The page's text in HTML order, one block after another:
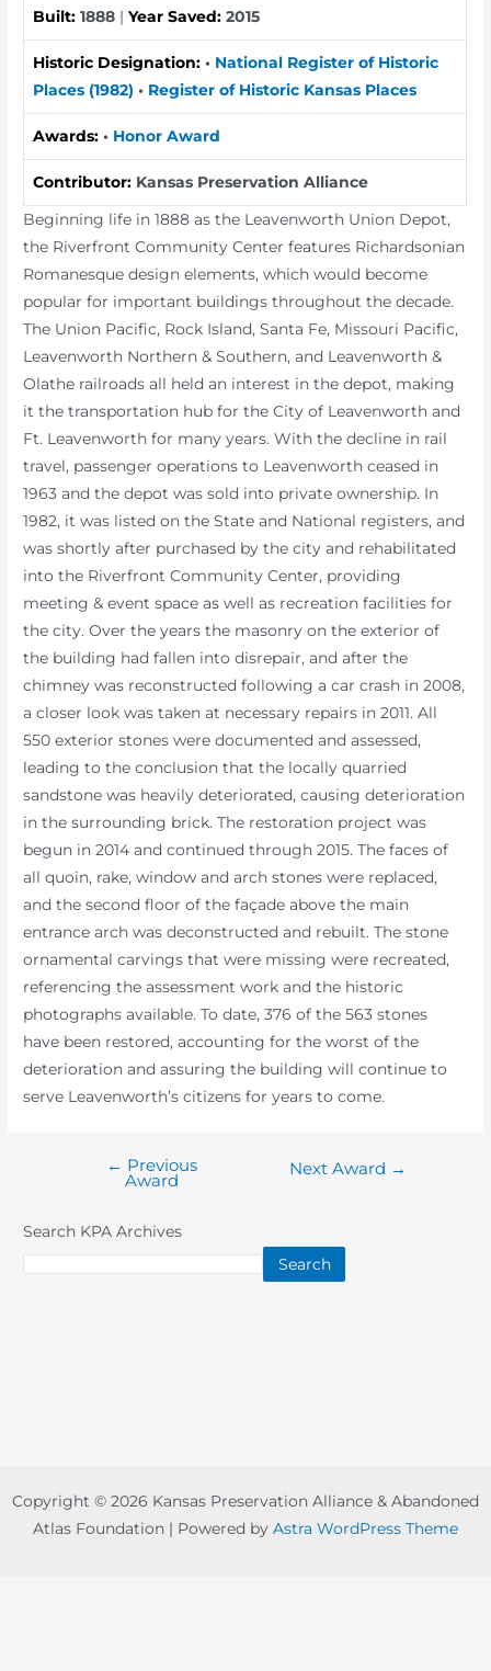
Built:1888 |Year Saved:2015
Historic Designation:• National Register of Historic
Places (1982)• Register of Historic Kansas Places
Awards: • Honor Award
Contributor: Kansas Preservation Alliance
Beginning life in 1888 as the Leavenworth Union Depot,
the Riverfront Community Center features Richardsonian
Romanesque design elements, which would become
popular for important buildings throughout the decade.
The Union Pacific, Rock Island, Santa Fe, Missouri Pacific,
Leavenworth Northern & Southern, and Leavenworth &
Olathe railroads all held an interest in the depot, making
it the transportation hub for the City of Leavenworth and
Ft. Leavenworth for many years. With the decline in rail
travel, passenger operations to Leavenworth ceased in
1963 and the depot was sold into private ownership. In
1982, it was listed on the State and National registers, and
was shortly after purchased by the city and rehabilitated
into the Riverfront Community Center, providing
meeting & event space as well as recreation facilities for
the city. Over the years the masonry on the exterior of
the building had fallen into disrepair, and after the
chimney was reconstructed following a car crash in 2008,
a closer look was taken at necessary repairs in 2011. All
550 exterior stones were documented and assessed,
leading to the conclusion that the locally quarried
sandstone was heavily deteriorated, causing deterioration
in the surrounding brick. The restoration project was
begun in 2014 and continued through 2015. The faces of
all quoin, rake, window and arch stones were replaced,
and the second floor of the façade above the main
entrance arch was deconstructed and rebuilt. The stone
ornamental carvings that were missing were recreated,
referencing the assessment work and the historic
photographs available. To date, 376 of the 563 stones
have been restored, accounting for the worst of the
deterioration and assuring the building will continue to
serve Leavenworth’s citizens for years to come.
← Previous
Award
Next Award →
Search KPA Archives
Search
Copyright © 2026 Kansas Preservation Alliance & Abandoned
Atlas Foundation | Powered by Astra WordPress Theme